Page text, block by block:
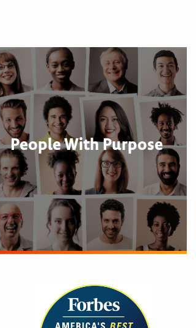
People With Purpose